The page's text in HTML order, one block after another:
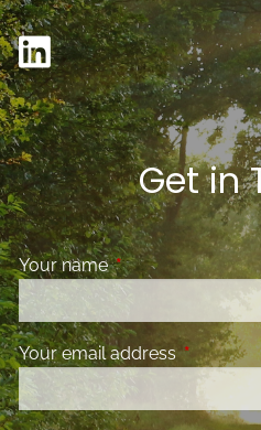
Get in
Your nameThis field is
Your email addressThis field